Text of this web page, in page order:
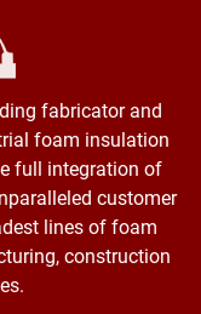
fabricator and
foam insulation
full integration of
customer
lines of foam
construction